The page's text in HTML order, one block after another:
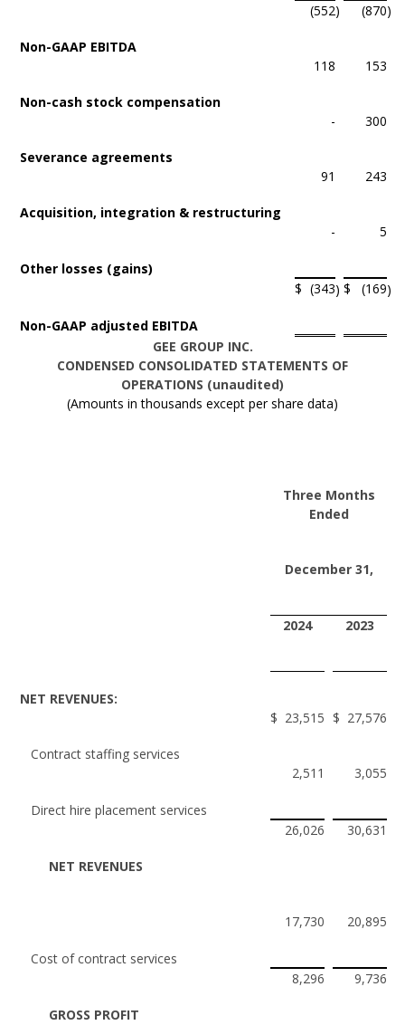
Non-GAAP EBITDA
(552) (870)
Non-cash stock compensation
118 153
Severance agreements
- 300
Acquisition, integration & restructuring
91 243
Other losses (gains)
- 5
Non-GAAP adjusted EBITDA
$ (343) $ (169)
GEE GROUP INC.
CONDENSED CONSOLIDATED STATEMENTS OF
OPERATIONS (unaudited)
(Amounts in thousands except per share data)
Three Months
Ended
December 31,
2024 2023
NET REVENUES:
Contract staffing services
$ 23,515 $ 27,576
Direct hire placement services
2,511 3,055
NET REVENUES
26,026 30,631
Cost of contract services
17,730 20,895
GROSS PROFIT
8,296 9,736